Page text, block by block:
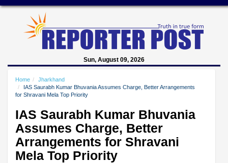
Sun, August 09, 2026
Home
Jharkhand
IAS Saurabh Kumar Bhuvania Assumes Charge, Better Arrangements
for Shravani Mela Top Priority
IAS Saurabh Kumar Bhuvania
Assumes Charge, Better
Arrangements for Shravani
Mela Top Priority